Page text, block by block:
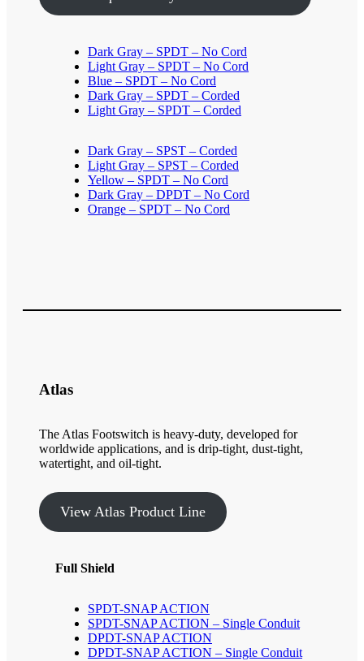
Dark Gray – SPDT – No Cord
Light Gray – SPDT – No Cord
Blue – SPDT – No Cord
Dark Gray – SPDT – Corded
Light Gray – SPDT – Corded
Dark Gray – SPST – Corded
Light Gray – SPST – Corded
Yellow – SPDT – No Cord
Dark Gray – DPDT – No Cord
Orange – SPDT – No Cord
Atlas
The Atlas Footswitch is heavy-duty, developed for
worldwide applications, and is drip-tight, dust-tight,
watertight, and oil-tight.
View Atlas Product Line
Full Shield
SPDT-SNAP ACTION
SPDT-SNAP ACTION – Single Conduit
DPDT-SNAP ACTION
DPDT-SNAP ACTION – Single Conduit